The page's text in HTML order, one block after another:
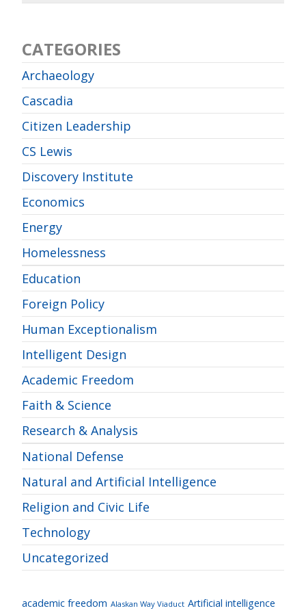
CATEGORIES
Archaeology
Cascadia
Citizen Leadership
CS Lewis
Discovery Institute
Economics
Energy
Homelessness
Education
Foreign Policy
Human Exceptionalism
Intelligent Design
Academic Freedom
Faith & Science
Research & Analysis
National Defense
Natural and Artificial Intelligence
Religion and Civic Life
Technology
Uncategorized
academic freedom Alaskan Way Viaduct Artificial intelligence